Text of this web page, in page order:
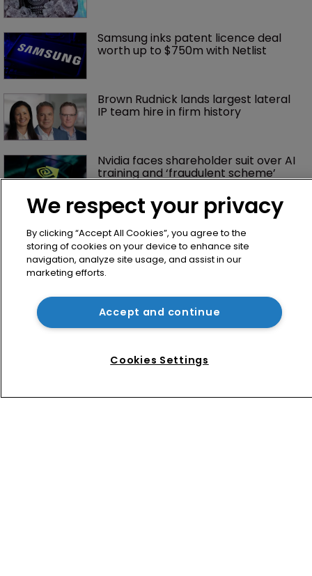
Samsung inks patent licence deal
worth up to $750m with Netlist
Brown Rudnick lands largest lateral
IP team hire in firm history
Nvidia faces shareholder suit over AI
training and ‘fraudulent scheme’
Exclusive: Winston Taylor’s UK head
of IP on pitching $1.75bn firm’s
‘humble, but lethal’ practice
third-party streaming tech
ITC practice with new partner hire
We respect your privacy
By clicking “Accept All Cookies”, you agree to the
storing of cookies on your device to enhance site
navigation, analyze site usage, and assist in our
marketing efforts.
Accept and continue
Cookies Settings